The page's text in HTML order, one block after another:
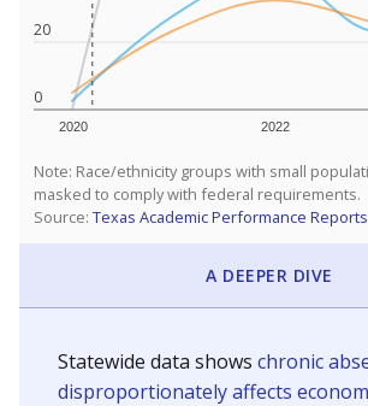
0
20
2020 2022
Note: Race/ethnicity groups with small
masked to comply with federal requirements.
Source: Texas Academic Performance Reports
A DEEPER DIVE
Statewide data shows chronic
disproportionately affects